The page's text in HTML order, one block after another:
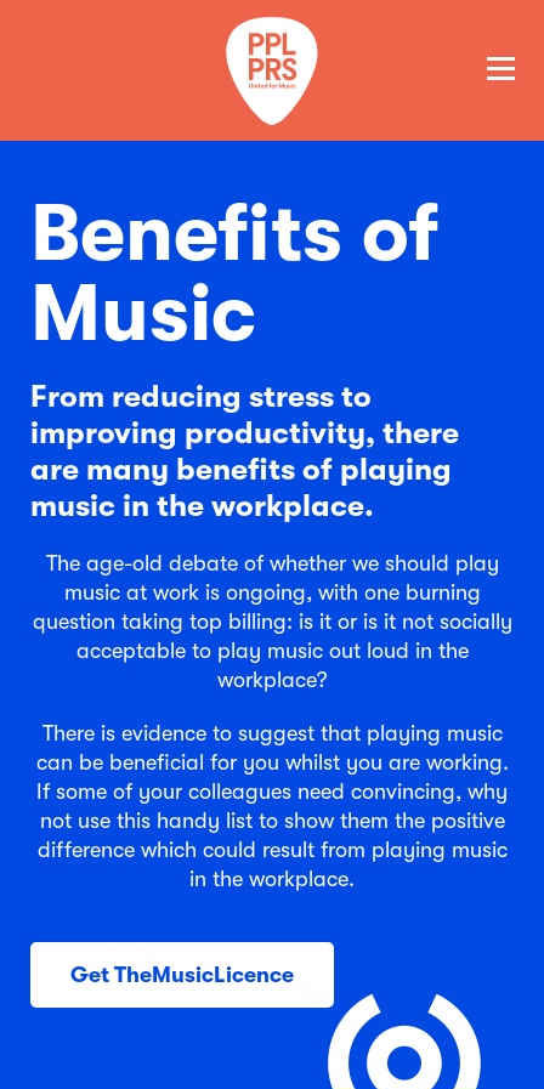
Benefits of
Music
From reducing stress to
improving productivity, there
are many benefits of playing
music in the workplace.
The age-old debate of whether we should play
music at work is ongoing, with one burning
question taking top billing: is it or is it not socially
acceptable to play music out loud in the
workplace?
There is evidence to suggest that playing music
can be beneficial for you whilst you are working.
If some of your colleagues need convincing, why
not use this handy list to show them the positive
difference which could result from playing music
in the workplace.
Get TheMusicLicence